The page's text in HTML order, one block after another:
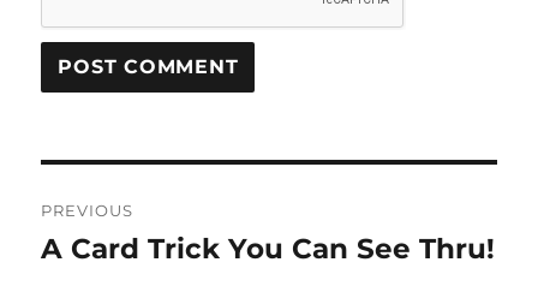
navigation
PREVIOUS
Previous
A Card Trick You Can See Thru!